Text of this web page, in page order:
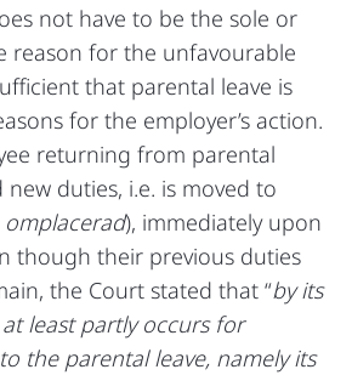
not have to be the sole or
reason for the unfavourable
that parental leave is
for the employer’s action.
returning from parental
new duties, i.e. is moved to
omplacerad), immediately upon
though their previous duties
the Court stated that “by its
least partly occurs for
the parental leave, namely its